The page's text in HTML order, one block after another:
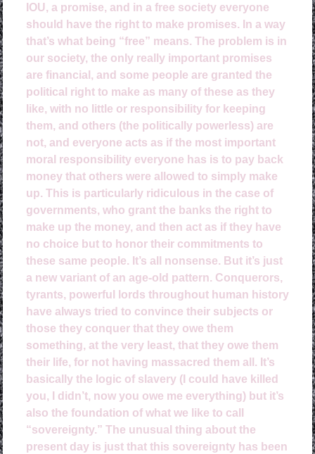
IOU, a promise, and in a free society everyone
should have the right to make promises. In a way
that’s what being “free” means. The problem is in
our society, the only really important promises
are financial, and some people are granted the
political right to make as many of these as they
like, with no little or responsibility for keeping
them, and others (the politically powerless) are
not, and everyone acts as if the most important
moral responsibility everyone has is to pay back
money that others were allowed to simply make
up. This is particularly ridiculous in the case of
governments, who grant the banks the right to
make up the money, and then act as if they have
no choice but to honor their commitments to
these same people. It’s all nonsense. But it’s just
a new variant of an age-old pattern. Conquerors,
tyrants, powerful lords throughout human history
have always tried to convince their subjects or
those they conquer that they owe them
something, at the very least, that they owe them
their life, for not having massacred them all. It’s
basically the logic of slavery (I could have killed
you, I didn’t, now you owe me everything) but it’s
also the foundation of what we like to call
“sovereignty.” The unusual thing about the
present day is just that this sovereignty has been